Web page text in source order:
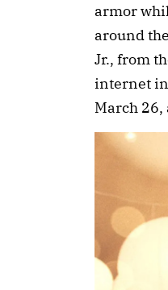
armor
around
Jr., from
internet
March